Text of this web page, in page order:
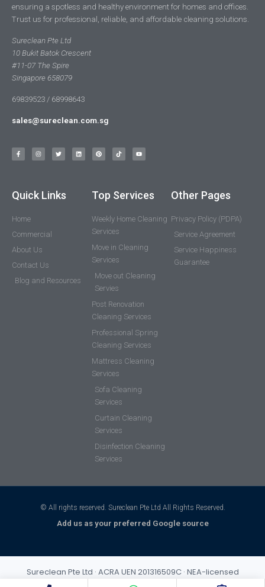
ensuring a spotless and healthy environment for homes and offices.
Trust us for professional, reliable, and affordable cleaning solutions.
Sureclean Pte Ltd
10 Bukit Batok Crescent
#11-07 The Spire
Singapore 658079
69839523 / 68998643
sales@sureclean.com.sg
Quick Links
Home
Commercial
About Us
Contact Us
Blog and Resources
Top Services
Weekly Home Cleaning
Services
Move in Cleaning
Services
Move out Cleaning
Servies
Post Renovation
Cleaning Services
Professional Spring
Cleaning Services
Mattress Cleaning
Services
Sofa Cleaning
Services
Curtain Cleaning
Services
Disinfection Cleaning
Services
Other Pages
Privacy Policy (PDPA)
Service Agreement
Service Happiness
Guarantee
© All rights reserved. Sureclean Pte Ltd All Rights Reserved.
Add us as your preferred Google source
Sureclean Pte Ltd · ACRA UEN 201316509C · NEA-licensed
cleaning business (Class 3) · Incorporated 2013 · S$1,000,000